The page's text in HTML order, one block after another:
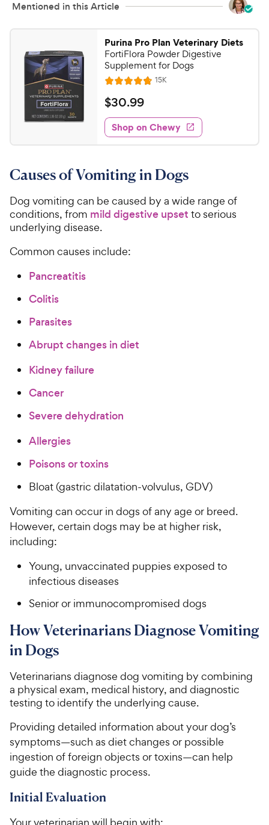
Mentioned in this Article
Purina Pro Plan Veterinary Diets
FortiFlora Powder Digestive
Supplement for Dogs
R
a
t
e
d
4
8
u
t
5
15KR
e
w
s
$
3
0
.
9
h
e
y
$30.99
Shop on Chewy
Causes of Vomiting in Dogs
Dog vomiting can be caused by a wide range of
conditions, from mild digestive upset to serious
underlying disease.
Common causes include:
Pancreatitis
Colitis
Parasites
Abrupt changes in diet
Kidney failure
Cancer
Severe dehydration
Allergies
Poisons or toxins
Bloat (gastric dilatation-volvulus, GDV)
Vomiting can occur in dogs of any age or breed.
However, certain dogs may be at higher risk,
including:
Young, unvaccinated puppies exposed to
infectious diseases
Senior or immunocompromised dogs
How Veterinarians Diagnose Vomiting
in Dogs
Veterinarians diagnose dog vomiting by combining
a physical exam, medical history, and diagnostic
testing to identify the underlying cause.
Providing detailed information about your dog’s
symptoms—such as diet changes or possible
ingestion of foreign objects or toxins—can help
guide the diagnostic process.
Initial Evaluation
Your veterinarian will begin with: